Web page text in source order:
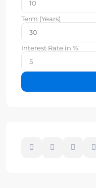
Term (Years)
Interest Rate in %